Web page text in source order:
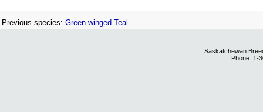
Previous species: Green-winged Teal
Saskatchewan
Phone: 1-